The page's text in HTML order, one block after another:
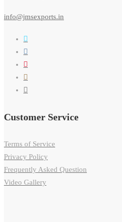
info@jmsexports.in
Customer Service
Terms of Service
Privacy Policy
Frequently Asked Question
Video Gallery